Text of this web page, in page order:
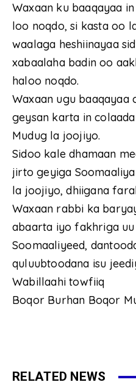
Waxaan ku baaqayaa
loo noqdo, si kasta oo
waalaga heshiinayaa
xabaalaha badin oo
haloo noqdo.
Waxaan ugu baaqayaa
geysan karta in
Mudug la joojiyo.
Sidoo kale dhamaan
jirto geyiga
la joojiyo, dhiigana
Waxaan rabbi ka
abaarta iyo fakhriga
Soomaaliyeed,
quluubtoodana isu
Wabillaahi towfiiq
Boqor Burhan Boqor
RELATED NEWS